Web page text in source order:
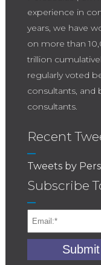
experience in
years, we have
on more than
trillion
regularly voted
consultants, and
consultants.
Recent
Tweets by
Subscribe